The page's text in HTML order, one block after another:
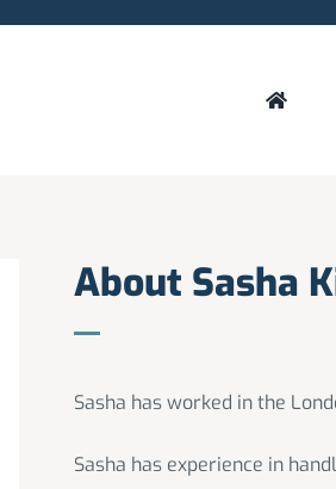
About Sasha
Sasha has worked in the
Sasha has experience in